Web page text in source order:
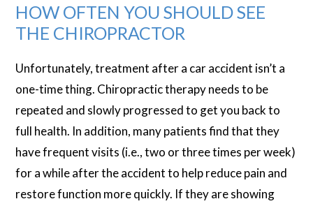
HOW OFTEN YOU SHOULD SEE
THE CHIROPRACTOR
Unfortunately, treatment after a car accident isn’t a
one-time thing. Chiropractic therapy needs to be
repeated and slowly progressed to get you back to
full health. In addition, many patients find that they
have frequent visits (i.e., two or three times per week)
for a while after the accident to help reduce pain and
restore function more quickly. If they are showing